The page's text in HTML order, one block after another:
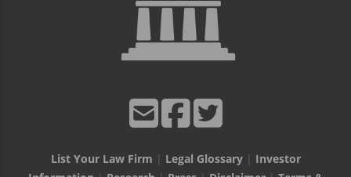
List Your Law Firm | Legal Glossary| Investor